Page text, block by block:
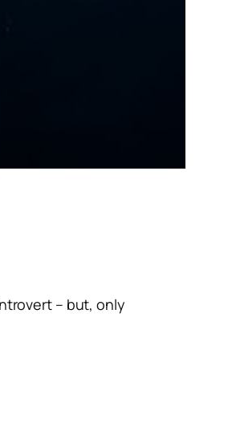
– but, only